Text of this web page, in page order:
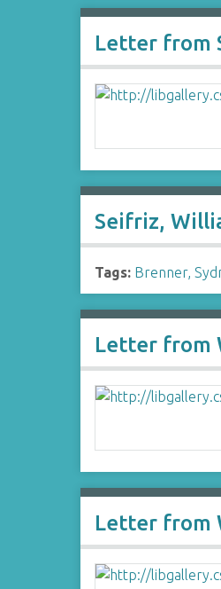
Letter from
Seifriz,
Tags: Brenner,
Letter from
Letter from